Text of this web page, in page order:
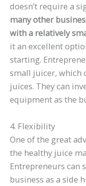
doesn’t require a
many other
with a relatively
it an excellent
starting.
small juicer, which
juices. They can
equipment as the
4. Flexibility
One of the great
the healthy juice
Entrepreneurs can
business as a side